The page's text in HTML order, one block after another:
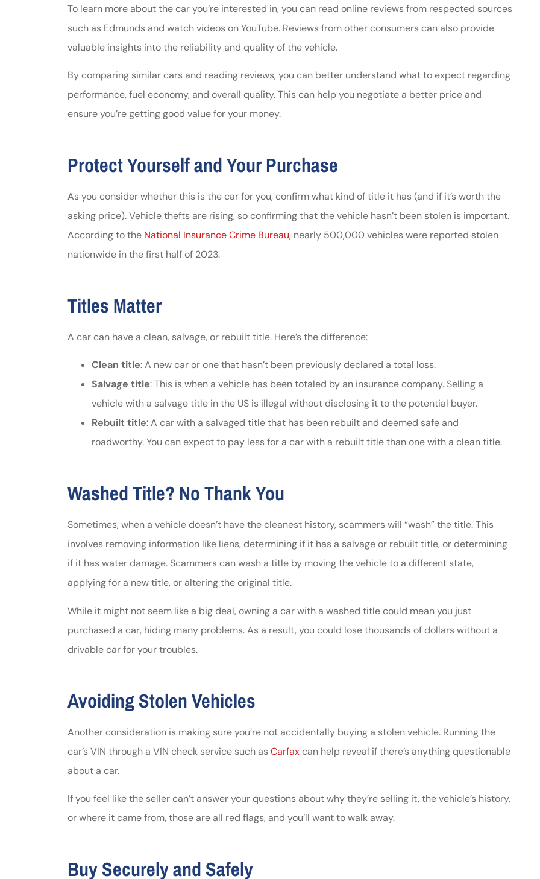
To learn more about the car you’re interested in, you can read online reviews from respected sources
such as Edmunds and watch videos on YouTube. Reviews from other consumers can also provide
valuable insights into the reliability and quality of the vehicle.
By comparing similar cars and reading reviews, you can better understand what to expect regarding
performance, fuel economy, and overall quality. This can help you negotiate a better price and
ensure you’re getting good value for your money.
Protect Yourself and Your Purchase
As you consider whether this is the car for you, confirm what kind of title it has (and if it’s worth the
asking price). Vehicle thefts are rising, so confirming that the vehicle hasn’t been stolen is important.
According to the National Insurance Crime Bureau, nearly 500,000 vehicles were reported stolen
nationwide in the first half of 2023.
Titles Matter
A car can have a clean, salvage, or rebuilt title. Here’s the difference:
Clean title: A new car or one that hasn’t been previously declared a total loss.
Salvage title: This is when a vehicle has been totaled by an insurance company. Selling a
vehicle with a salvage title in the US is illegal without disclosing it to the potential buyer.
Rebuilt title: A car with a salvaged title that has been rebuilt and deemed safe and
roadworthy. You can expect to pay less for a car with a rebuilt title than one with a clean title.
Washed Title? No Thank You
Sometimes, when a vehicle doesn’t have the cleanest history, scammers will “wash” the title. This
involves removing information like liens, determining if it has a salvage or rebuilt title, or determining
if it has water damage. Scammers can wash a title by moving the vehicle to a different state,
applying for a new title, or altering the original title.
While it might not seem like a big deal, owning a car with a washed title could mean you just
purchased a car, hiding many problems. As a result, you could lose thousands of dollars without a
drivable car for your troubles.
Avoiding Stolen Vehicles
Another consideration is making sure you’re not accidentally buying a stolen vehicle. Running the
car’s VIN through a VIN check service such asCarfaxcan help reveal if there’s anything questionable
about a car.
If you feel like the seller can’t answer your questions about why they’re selling it, the vehicle’s history,
or where it came from, those are all red flags, and you’ll want to walk away.
Buy Securely and Safely